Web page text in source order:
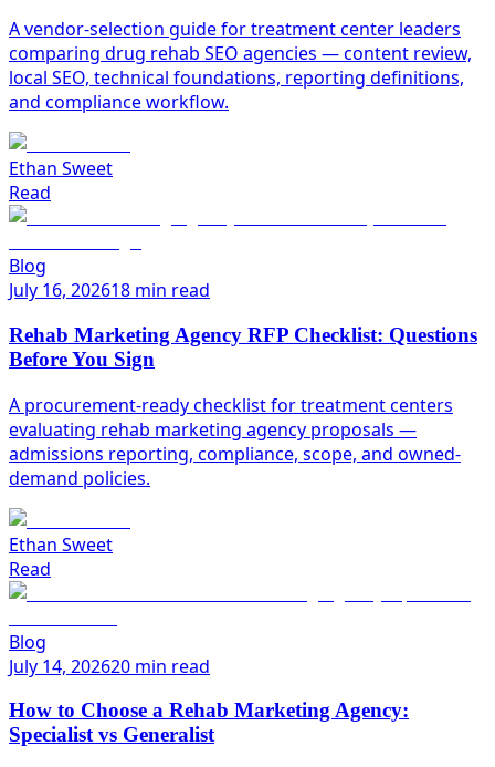
A vendor-selection guide for treatment center leaders
comparing drug rehab SEO agencies — content review,
local SEO, technical foundations, reporting definitions,
and compliance workflow.
Ethan Sweet
Read
Blog
July 16, 202618 min read
Rehab Marketing Agency RFP Checklist: Questions
Before You Sign
A procurement-ready checklist for treatment centers
evaluating rehab marketing agency proposals —
admissions reporting, compliance, scope, and owned-
demand policies.
Ethan Sweet
Read
Blog
July 14, 202620 min read
How to Choose a Rehab Marketing Agency:
Specialist vs Generalist